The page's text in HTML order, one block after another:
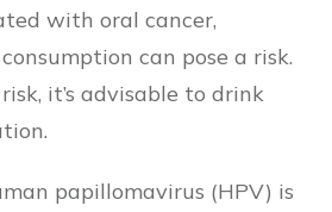
with oral cancer,
can pose a risk.
it’s advisable to drink
papillomavirus (HPV) is